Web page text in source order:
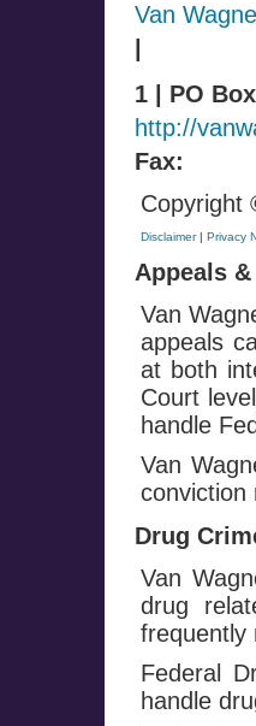
Van
1 | PO
http://
Fax:
Copyright
Disclaimer| Privacy
Appeals
Van
appeals
at both
Court
handle
Van
conviction
Drug
Van
drug
frequently
Federal
handle